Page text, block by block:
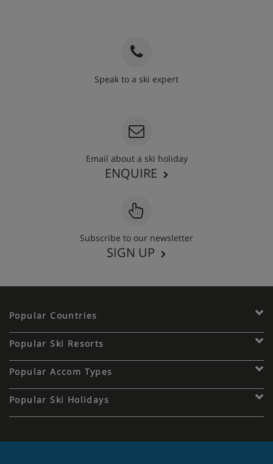
Speak to a ski expert
Email about a ski holiday
ENQUIRE
Subscribe to our newsletter
SIGN UP
Popular Countries
Popular Ski Resorts
Popular Accom Types
Popular Ski Holidays